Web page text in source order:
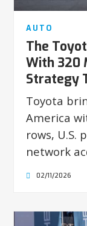
AUTO
The
With 320
Strategy
Toyota
America
rows, U.S.
network
02/11/2026